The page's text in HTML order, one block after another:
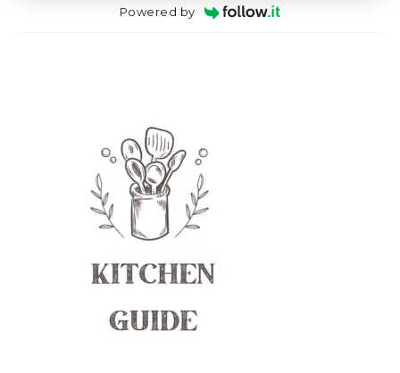
Powered by